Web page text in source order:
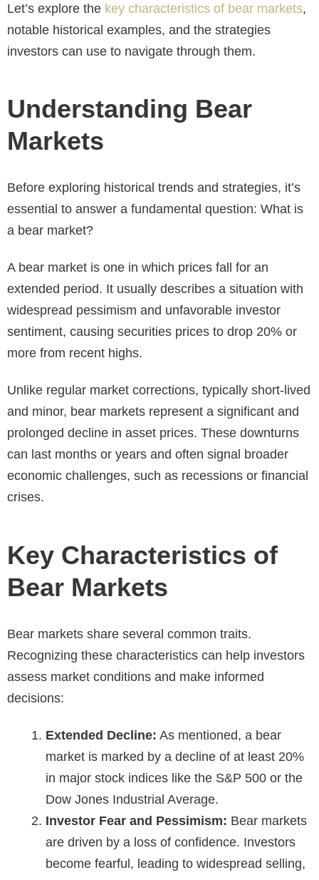
Let’s explore the key characteristics of bear markets,
notable historical examples, and the strategies
investors can use to navigate through them.
Understanding Bear
Markets
Before exploring historical trends and strategies, it’s
essential to answer a fundamental question: What is
a bear market?
A bear market is one in which prices fall for an
extended period. It usually describes a situation with
widespread pessimism and unfavorable investor
sentiment, causing securities prices to drop 20% or
more from recent highs.
Unlike regular market corrections, typically short-lived
and minor, bear markets represent a significant and
prolonged decline in asset prices. These downturns
can last months or years and often signal broader
economic challenges, such as recessions or financial
crises.
Key Characteristics of
Bear Markets
Bear markets share several common traits.
Recognizing these characteristics can help investors
assess market conditions and make informed
decisions:
Extended Decline: As mentioned, a bear
market is marked by a decline of at least 20%
in major stock indices like the S&P 500 or the
Dow Jones Industrial Average.
Investor Fear and Pessimism: Bear markets
are driven by a loss of confidence. Investors
become fearful, leading to widespread selling,